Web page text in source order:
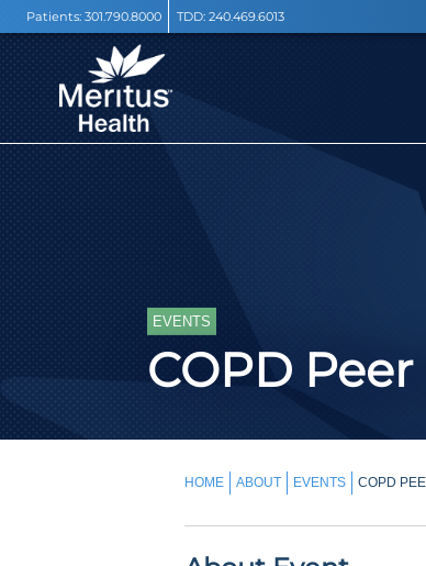
Patients: 301.790.8000 TDD: 240.469.6013
EVENTS
COPD
HOME ABOUT EVENTS COPD